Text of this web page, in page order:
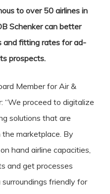
to over 50 airlines in
Schenker can better
and fitting rates for ad-
prospects.
Member for Air &
“We proceed to digitalize
solutions that are
marketplace. By
hand airline capacities,
and get processes
friendly for